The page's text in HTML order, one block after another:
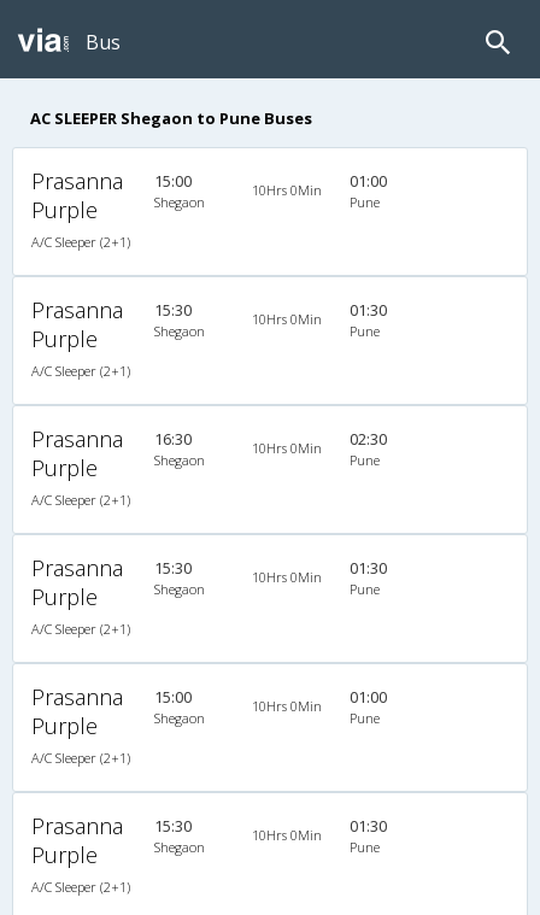
Bus
AC SLEEPER Shegaon to Pune Buses
Prasanna
Purple
A/C Sleeper (2+1)
15:00
Shegaon
10Hrs 0Min 01:00
Pune
Prasanna
Purple
A/C Sleeper (2+1)
15:30
Shegaon
10Hrs 0Min 01:30
Pune
Prasanna
Purple
A/C Sleeper (2+1)
16:30
Shegaon
10Hrs 0Min 02:30
Pune
Prasanna
Purple
A/C Sleeper (2+1)
15:30
Shegaon
10Hrs 0Min 01:30
Pune
Prasanna
Purple
A/C Sleeper (2+1)
15:00
Shegaon
10Hrs 0Min 01:00
Pune
Prasanna
Purple
A/C Sleeper (2+1)
15:30
Shegaon
10Hrs 0Min 01:30
Pune